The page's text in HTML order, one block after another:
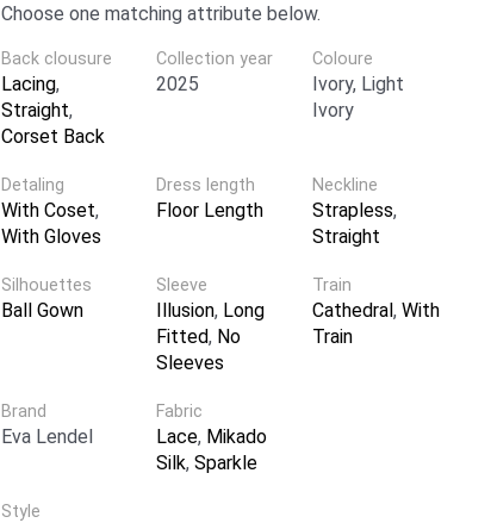
Choose one matching attribute below.
Back clousure
Lacing,
Straight,
Corset Back
Brand
Eva Lendel
Collection year
2025
Coloure
Ivory, Light
Ivory
Detaling
With Coset,
With Gloves
Dress length
Floor Length
Fabric
Lace, Mikado
Silk,Sparkle
Neckline
Strapless,
Straight
Silhouettes
Ball Gown
Sleeve
Illusion, Long
Fitted, No
Sleeves
Style
Train
Cathedral, With
Train